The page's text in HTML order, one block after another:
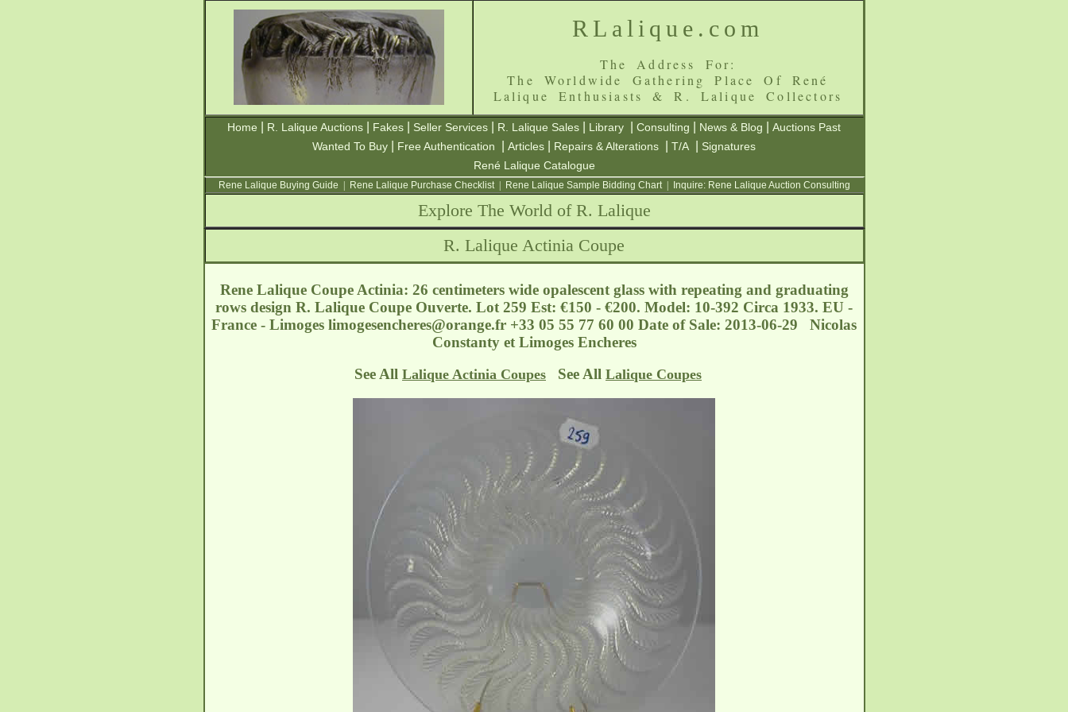
RLalique.com
The Address For:
The Worldwide Gathering Place Of René
Lalique Enthusiasts & R. Lalique Collectors
Home R. Lalique Auctions Fakes Seller Services R. Lalique Sales Library Consulting News & Blog
Auctions Past
Wanted To Buy
Free Authentication Articles Repairs & Alterations T/A
Signatures
René Lalique Catalogue
Rene Lalique Buying Guide Rene Lalique Purchase Checklist| Rene Lalique Sample Bidding Chart| Inquire: Rene Lalique Auction Consulting
Explore The World of R. Lalique
R. Lalique Actinia Coupe
Rene Lalique Coupe Actinia: 26 centimeters wide opalescent glass with repeating and graduating
rows design R. Lalique Coupe Ouverte. Lot 259 Est: €150 - €200. Model: 10-392 Circa 1933. EU -
France - Limoges limogesencheres@orange.fr +33 05 55 77 60 00 Date of Sale: 2013-06-29 Nicolas
Constanty et Limoges Encheres
See All Lalique Actinia Coupes See All Lalique Coupes